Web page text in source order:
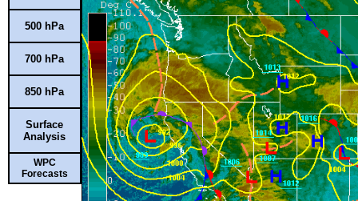
500 hPa
700 hPa
850 hPa
Surface
Analysis
WPC
Forecasts